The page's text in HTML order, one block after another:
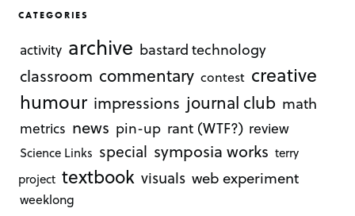
CATEGORIES
activity archive bastard technology
classroom commentary contest creative
humour impressions journal club math
metrics news pin-up rant (WTF?) review
Science Links special symposia works terry
project textbook visuals web experiment
weeklong